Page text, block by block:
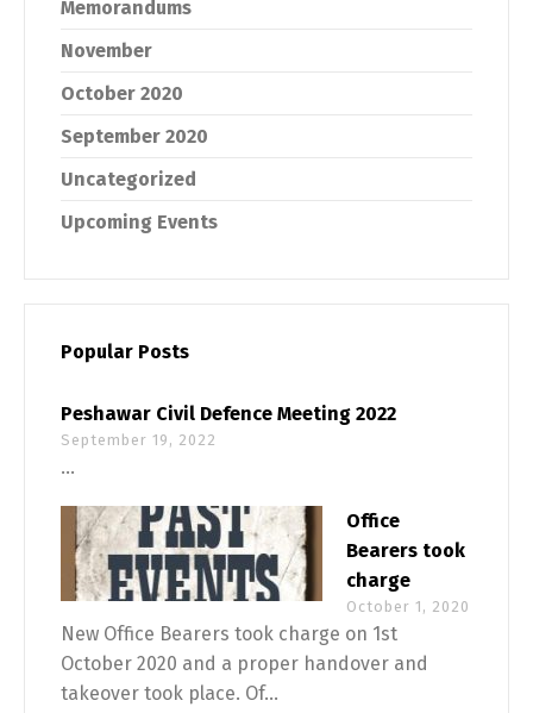
Memorandums
November
October 2020
September 2020
Uncategorized
Upcoming Events
Popular Posts
Peshawar Civil Defence Meeting 2022
September 19, 2022
...
Office
Bearers took
charge
October 1, 2020
New Office Bearers took charge on 1st
October 2020 and a proper handover and
takeover took place. Of...